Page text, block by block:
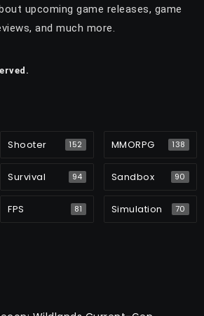
upcoming game releases, game
and much more.
Shooter 152 MMORPG 138
Survival 94 Sandbox 90
FPS 81 Simulation 70